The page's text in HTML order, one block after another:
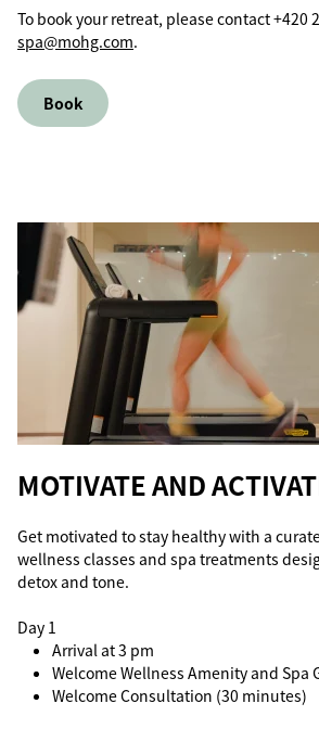
To book your retreat, please contact +420
spa@mohg.com.
Book
MOTIVATE AND
Get motivated to stay healthy with a
wellness classes and spa treatments
detox and tone.
Day 1
Arrival at 3 pm
Welcome Wellness Amenity and Spa
Welcome Consultation (30 minutes)